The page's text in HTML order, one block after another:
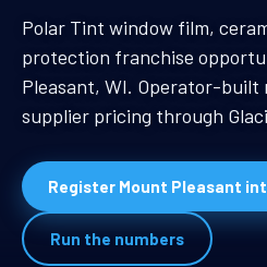
Mount Pleasant,
Polar Tint window film,
protection franchise
Pleasant, WI. Operator-built
supplier pricing through
Register Mount Pleasant
Run the numbers